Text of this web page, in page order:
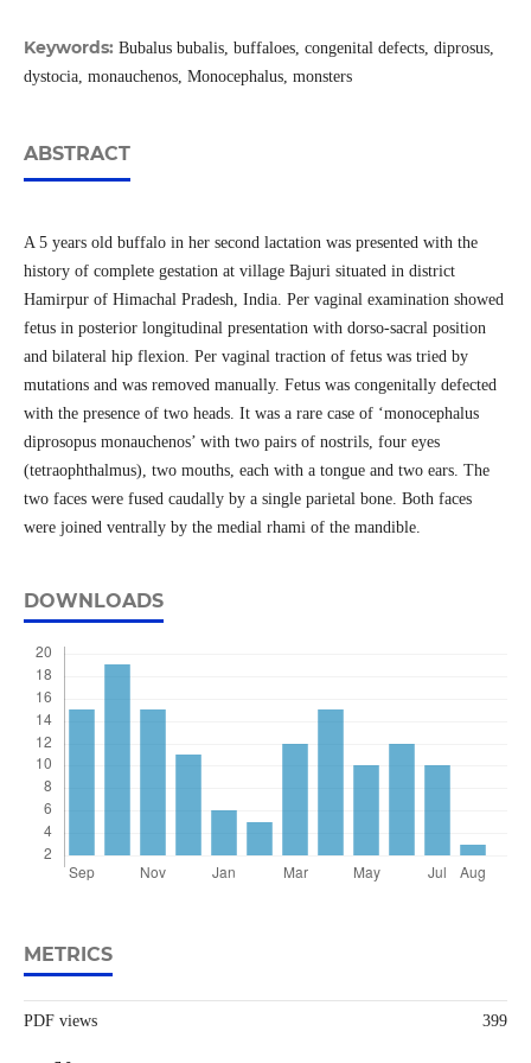
Keywords: Bubalus bubalis, buffaloes, congenital defects, diprosus,
dystocia, monauchenos, Monocephalus, monsters
ABSTRACT
A 5 years old buffalo in her second lactation was presented with the
history of complete gestation at village Bajuri situated in district
Hamirpur of Himachal Pradesh, India. Per vaginal examination showed
fetus in posterior longitudinal presentation with dorso-sacral position
and bilateral hip flexion. Per vaginal traction of fetus was tried by
mutations and was removed manually. Fetus was congenitally defected
with the presence of two heads. It was a rare case of ‘monocephalus
diprosopus monauchenos’ with two pairs of nostrils, four eyes
(tetraophthalmus), two mouths, each with a tongue and two ears. The
two faces were fused caudally by a single parietal bone. Both faces
were joined ventrally by the medial rhami of the mandible.
DOWNLOADS
METRICS
PDF views 399